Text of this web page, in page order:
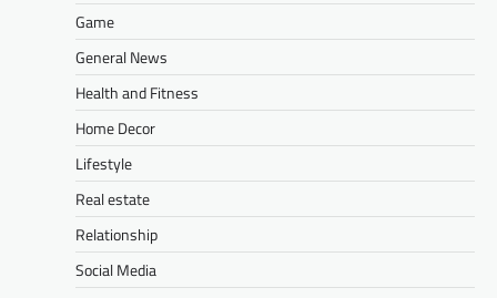
Game
General News
Health and Fitness
Home Decor
Lifestyle
Real estate
Relationship
Social Media